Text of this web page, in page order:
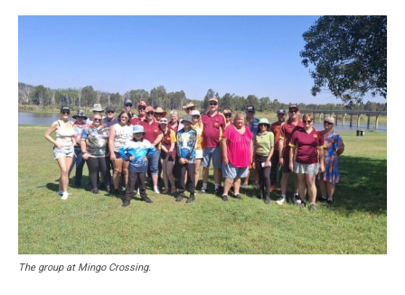
The group at Mingo Crossing.